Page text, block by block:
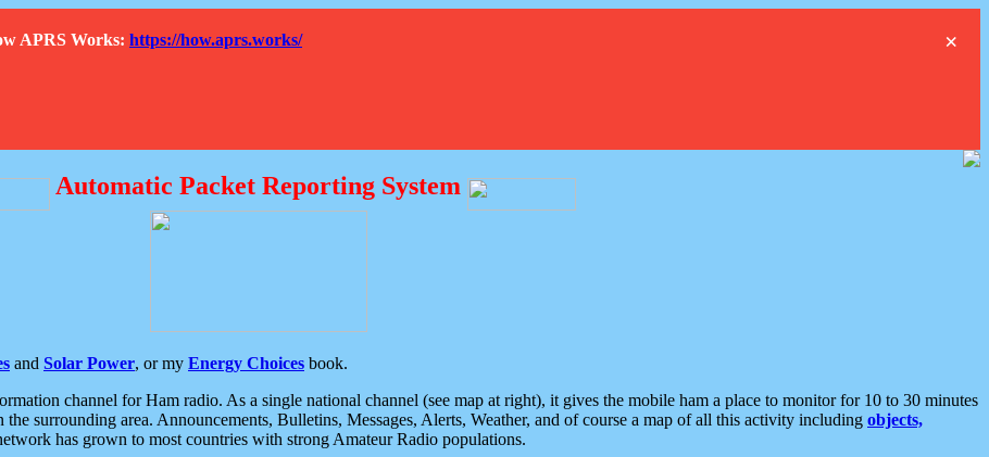
×
APRS Works: https://how.aprs.works/
Automatic Packet Reporting System
and Solar Power, or my Energy Choices book.
channel for Ham radio. As a single national channel (see map at right), it gives the mobile ham a place to monitor for 10 to 30 minutes
surrounding area. Announcements, Bulletins, Messages, Alerts, Weather, and of course a map of all this activity including objects,
has grown to most countries with strong Amateur Radio populations.